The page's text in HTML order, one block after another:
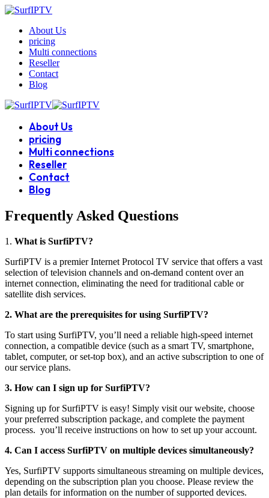
About Us
pricing
Multi connections
Reseller
Contact
Blog
About Us
pricing
Multi connections
Reseller
Contact
Blog
Frequently Asked Questions
1. What is SurfiPTV?
SurfiPTV is a premier Internet Protocol TV service that offers a vast
selection of television channels and on-demand content over an
internet connection, eliminating the need for traditional cable or
satellite dish services.
2. What are the prerequisites for using SurfiPTV?
To start using SurfiPTV, you’ll need a reliable high-speed internet
connection, a compatible device (such as a smart TV, smartphone,
tablet, computer, or set-top box), and an active subscription to one of
our service plans.
3. How can I sign up for SurfiPTV?
Signing up for SurfiPTV is easy! Simply visit our website, choose
your preferred subscription package, and complete the payment
process. you’ll receive instructions on how to set up your account.
4. Can I access SurfiPTV on multiple devices simultaneously?
Yes, SurfiPTV supports simultaneous streaming on multiple devices,
depending on the subscription plan you choose. Please review the
plan details for information on the number of supported devices.